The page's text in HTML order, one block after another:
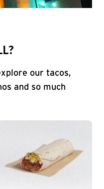
our tacos,
and so much